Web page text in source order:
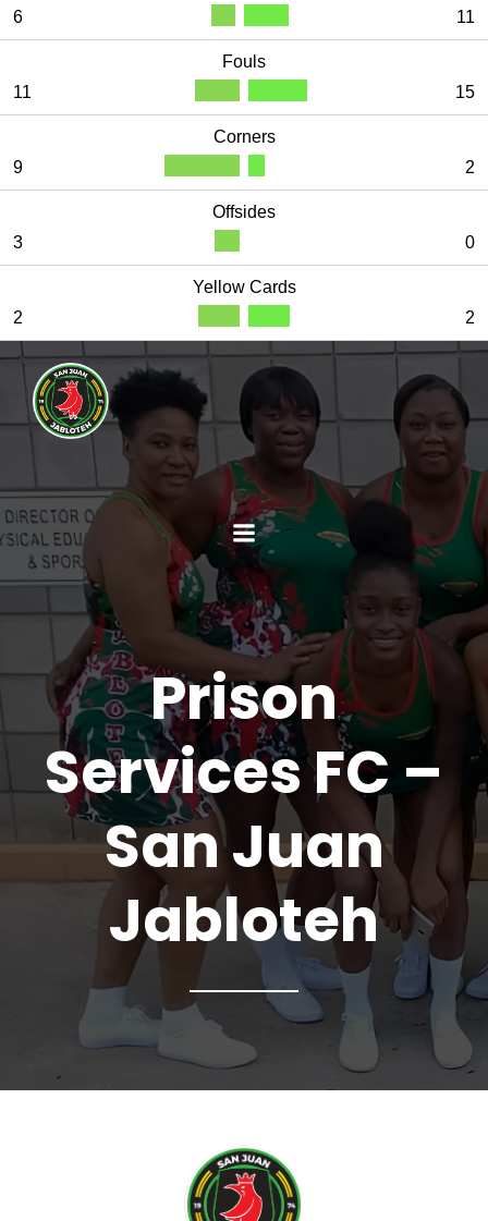
6
11
Fouls
11
15
Corners
9
2
Offsides
3
0
Yellow Cards
2
2
Prison
Services FC –
San Juan
Jabloteh